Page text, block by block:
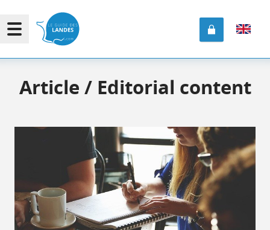
Article / Editorial content